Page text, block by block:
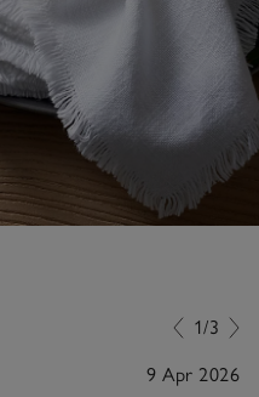
1/3
9 Apr 2026